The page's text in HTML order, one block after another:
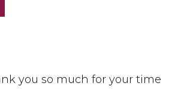
you so much for your time